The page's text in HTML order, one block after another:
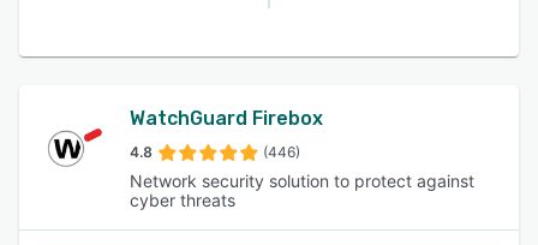
WatchGuard Firebox
4.8 (446)
Network security solution to protect against
cyber threats